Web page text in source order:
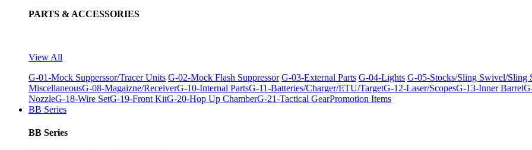
PARTS & ACCESSORIES
View All
G-01-Mock Supperssor/Tracer Units G-02-Mock Flash Suppressor G-03-External Parts G-04-Lights G-05-Stocks/Sling Swivel/Sling
MiscellaneousG-08-Magaizne/ReceiverG-10-Internal PartsG-11-Batteries/Charger/ETU/TargetG-12-Laser/ScopesG-13-Inner Barrel
NozzleG-18-Wire SetG-19-Front KitG-20-Hop Up ChamberG-21-Tactical GearPromotion Items
BB Series
BB Series